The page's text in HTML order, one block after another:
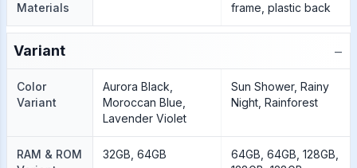
Materials
frame, plastic back
Variant −
Color
Variant
Aurora Black,
Moroccan Blue,
Lavender Violet
Sun Shower, Rainy
Night, Rainforest
RAM & ROM
32GB, 64GB
64GB, 64GB, 128GB,